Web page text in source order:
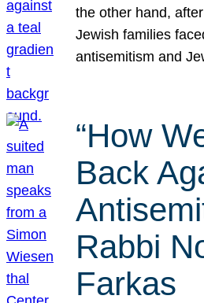
the other hand,
Jewish families
antisemitism and
“How
Back
Rabbi
Farkas